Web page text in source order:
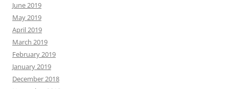
June 2019
May 2019
April 2019
March 2019
February 2019
January 2019
December 2018